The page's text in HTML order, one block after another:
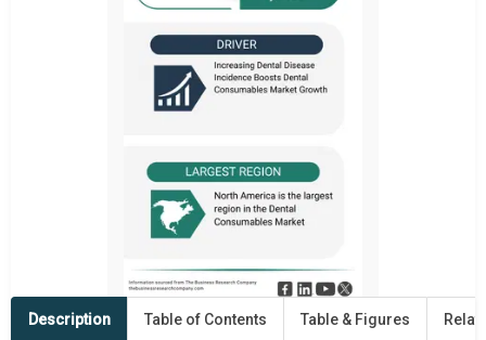
Description Table of Contents Table & Figures